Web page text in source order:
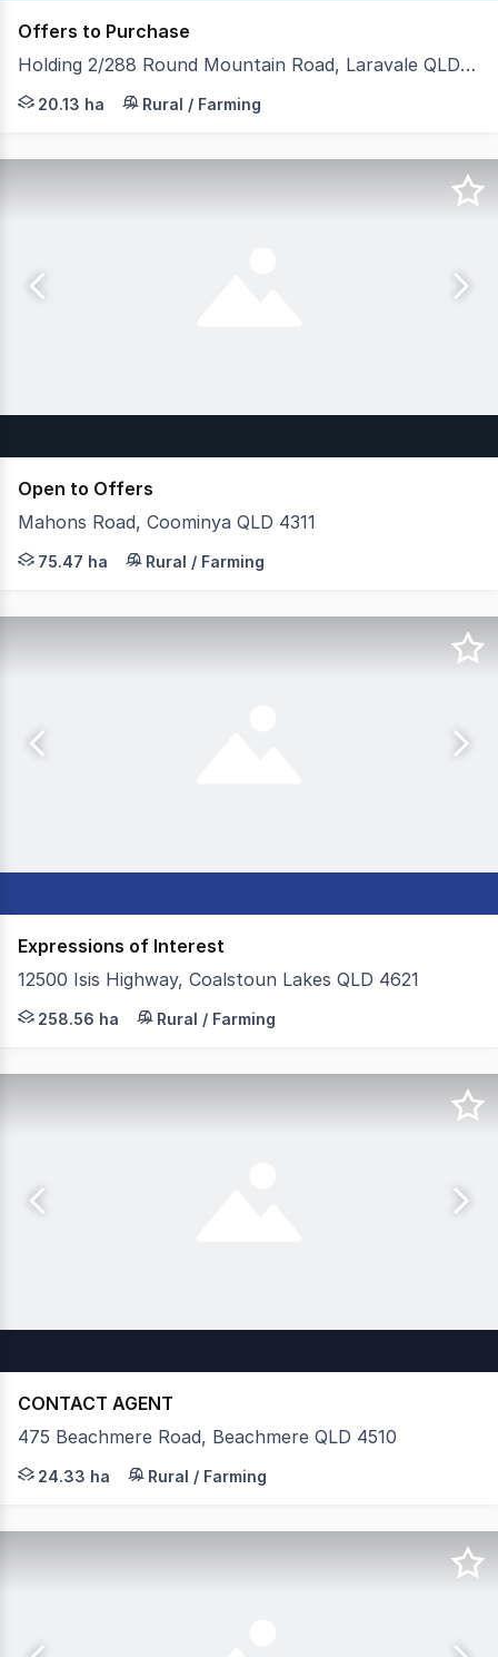
Offers to Purchase
Holding 2/288 Round Mountain Road, Laravale QLD 4285
LAWD is pleased to present Holding 2, an
20.13 ha Rural / Farming
Open to Offers
Mahons Road, Coominya QLD 4311
JLL Agribusiness, as exclusive agent, is pleased to
75.47 ha Rural / Farming
Expressions of Interest
12500 Isis Highway, Coalstoun Lakes QLD 4621
Colliers Agribusiness is proud to present Rackway
258.56 ha Rural / Farming
CONTACT AGENT
475 Beachmere Road, Beachmere QLD 4510
Situated in a rapidly evolving Moreton Bay growth
24.33 ha Rural / Farming